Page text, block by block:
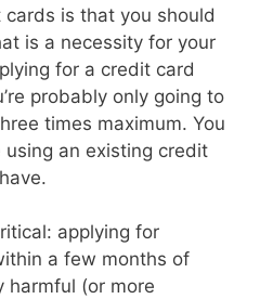
is that you should
is a necessity for your
for a credit card
probably only going to
times maximum. You
an existing credit
applying for
a few months of
harmful (or more